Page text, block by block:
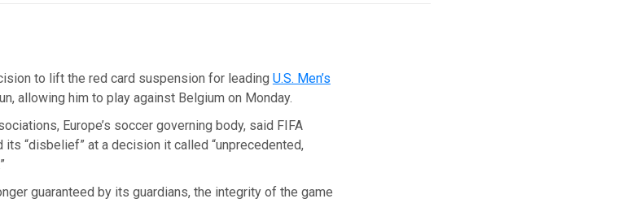
to lift the red card suspension for leading U.S. Men’s
allowing him to play against Belgium on Monday.
Europe’s soccer governing body, said FIFA
its “disbelief” at a decision it called “unprecedented,
guaranteed by its guardians, the integrity of the game